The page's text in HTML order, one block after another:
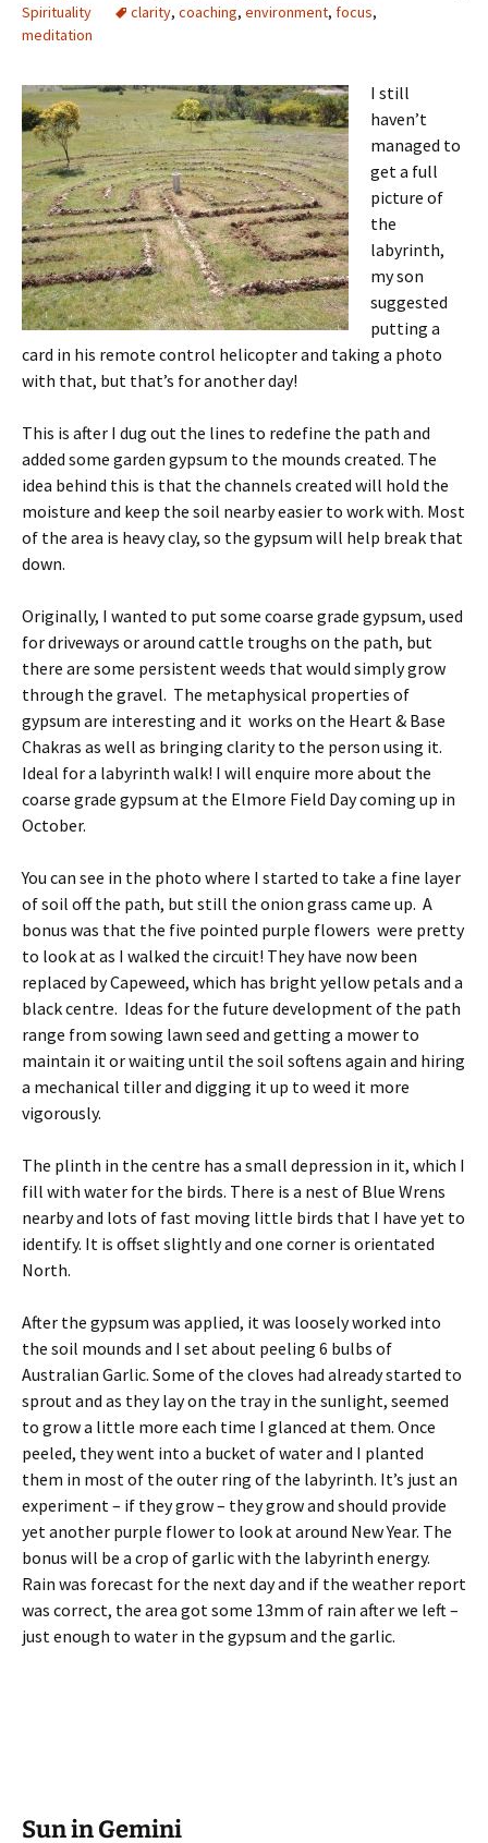
Spirituality
clarity, coaching, environment, focus,
meditation
I still
haven’t
managed to
get a full
picture of
the
labyrinth,
my son
suggested
putting a
card in his remote control helicopter and taking a photo
with that, but that’s for another day!
This is after I dug out the lines to redefine the path and
added some garden gypsum to the mounds created. The
idea behind this is that the channels created will hold the
moisture and keep the soil nearby easier to work with. Most
of the area is heavy clay, so the gypsum will help break that
down.
Originally, I wanted to put some coarse grade gypsum, used
for driveways or around cattle troughs on the path, but
there are some persistent weeds that would simply grow
through the gravel. The metaphysical properties of
gypsum are interesting and it works on the Heart & Base
Chakras as well as bringing clarity to the person using it.
Ideal for a labyrinth walk! I will enquire more about the
coarse grade gypsum at the Elmore Field Day coming up in
October.
You can see in the photo where I started to take a fine layer
of soil off the path, but still the onion grass came up. A
bonus was that the five pointed purple flowers were pretty
to look at as I walked the circuit! They have now been
replaced by Capeweed, which has bright yellow petals and a
black centre. Ideas for the future development of the path
range from sowing lawn seed and getting a mower to
maintain it or waiting until the soil softens again and hiring
a mechanical tiller and digging it up to weed it more
vigorously.
The plinth in the centre has a small depression in it, which I
fill with water for the birds. There is a nest of Blue Wrens
nearby and lots of fast moving little birds that I have yet to
identify. It is offset slightly and one corner is orientated
North.
After the gypsum was applied, it was loosely worked into
the soil mounds and I set about peeling 6 bulbs of
Australian Garlic. Some of the cloves had already started to
sprout and as they lay on the tray in the sunlight, seemed
to grow a little more each time I glanced at them. Once
peeled, they went into a bucket of water and I planted
them in most of the outer ring of the labyrinth. It’s just an
experiment – if they grow – they grow and should provide
yet another purple flower to look at around New Year. The
bonus will be a crop of garlic with the labyrinth energy.
Rain was forecast for the next day and if the weather report
was correct, the area got some 13mm of rain after we left –
just enough to water in the gypsum and the garlic.
Sun in Gemini